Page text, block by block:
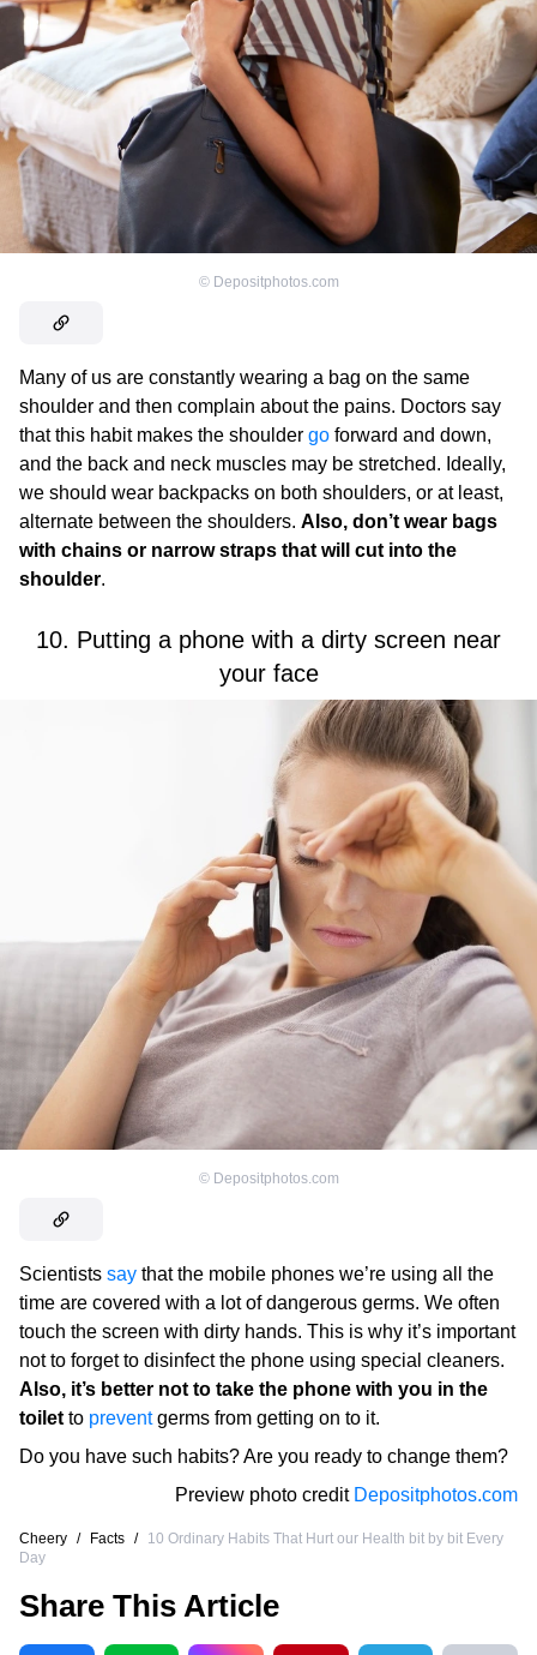
© Depositphotos.com
Many of us are constantly wearing a bag on the same
shoulder and then complain about the pains. Doctors say
that this habit makes the shoulder go forward and down,
and the back and neck muscles may be stretched. Ideally,
we should wear backpacks on both shoulders, or at least,
alternate between the shoulders. Also, don’t wear bags
with chains or narrow straps that will cut into the
shoulder.
10. Putting a phone with a dirty screen near
your face
© Depositphotos.com
Scientists say that the mobile phones we’re using all the
time are covered with a lot of dangerous germs. We often
touch the screen with dirty hands. This is why it’s important
not to forget to disinfect the phone using special cleaners.
Also, it’s better not to take the phone with you in the
toilet to preventgerms from getting on to it.
Do you have such habits? Are you ready to change them?
Preview photo credit Depositphotos.com
Cheery / Facts /
10 Ordinary Habits That Hurt our Health bit by bit Every
Day
Share This Article